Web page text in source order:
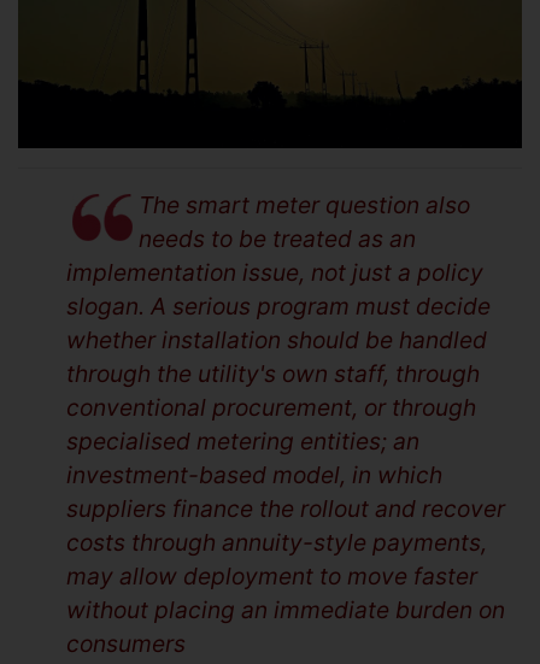
The smart meter question also
needs to be treated as an
implementation issue, not just a policy
slogan. A serious program must decide
whether installation should be handled
through the utility's own staff, through
conventional procurement, or through
specialised metering entities; an
investment-based model, in which
suppliers finance the rollout and recover
costs through annuity-style payments,
may allow deployment to move faster
without placing an immediate burden on
consumers